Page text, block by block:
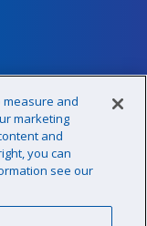
and
marketing
and
you can
see our